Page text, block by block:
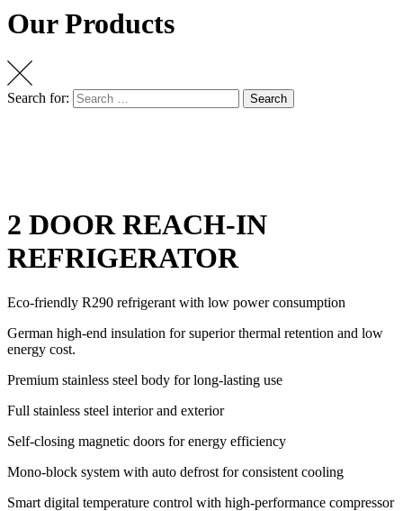
Our Products
Search for: Search
2 DOOR REACH-IN
REFRIGERATOR
Eco-friendly R290 refrigerant with low power consumption
German high-end insulation for superior thermal retention and low
energy cost.
Premium stainless steel body for long-lasting use
Full stainless steel interior and exterior
Self-closing magnetic doors for energy efficiency
Mono-block system with auto defrost for consistent cooling
Smart digital temperature control with high-performance compressor